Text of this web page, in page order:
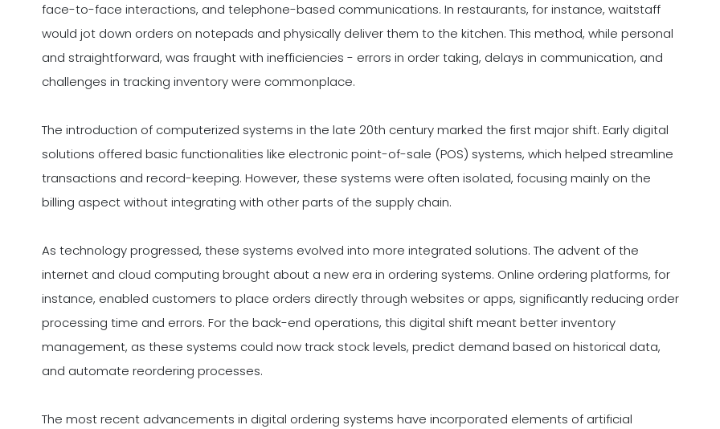
face-to-face interactions, and telephone-based communications. In restaurants, for instance, waitstaff
would jot down orders on notepads and physically deliver them to the kitchen. This method, while personal
and straightforward, was fraught with inefficiencies - errors in order taking, delays in communication, and
challenges in tracking inventory were commonplace.
The introduction of computerized systems in the late 20th century marked the first major shift. Early digital
solutions offered basic functionalities like electronic point-of-sale (POS) systems, which helped streamline
transactions and record-keeping. However, these systems were often isolated, focusing mainly on the
billing aspect without integrating with other parts of the supply chain.
As technology progressed, these systems evolved into more integrated solutions. The advent of the
internet and cloud computing brought about a new era in ordering systems. Online ordering platforms, for
instance, enabled customers to place orders directly through websites or apps, significantly reducing order
processing time and errors. For the back-end operations, this digital shift meant better inventory
management, as these systems could now track stock levels, predict demand based on historical data,
and automate reordering processes.
The most recent advancements in digital ordering systems have incorporated elements of artificial